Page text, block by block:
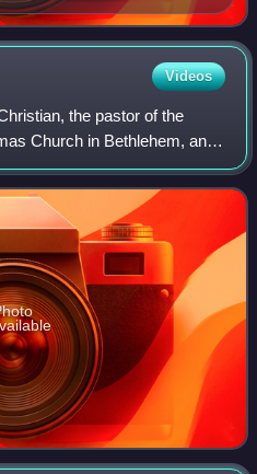
Videos
the pastor of the
Church in Bethlehem, and
Diyar Consortium, a group